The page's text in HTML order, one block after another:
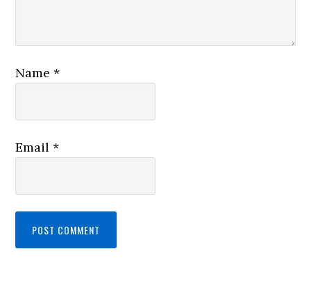
Name*
Email*